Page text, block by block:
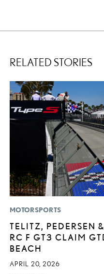
RELATED STORIES
MOTORSPORTS
TELITZ, PEDERSEN
RC F GT3 CLAIM
BEACH
APRIL 20, 2026